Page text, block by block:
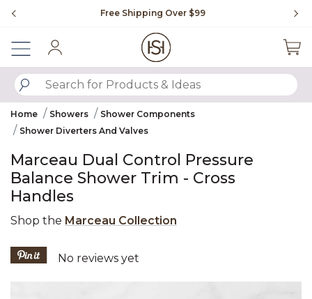
Free Shipping Over $99
SUBMIT SEARCH KEYWORDS
Home Showers
Shower Components
Shower Diverters And Valves
Marceau Dual Control Pressure
Balance Shower Trim - Cross
Handles
Shop the Marceau Collection
4.2 out of 5 Customer Rating
No reviews yet